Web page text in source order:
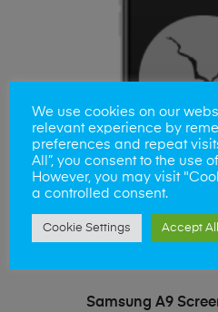
ADD TO
Samsung A9
We use cookies on our
relevant experience by
preferences and repeat
All”, you consent to the use
However, you may visit
a controlled consent.
Cookie Settings Accept All